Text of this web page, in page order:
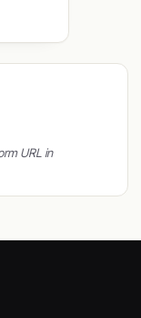
URL in